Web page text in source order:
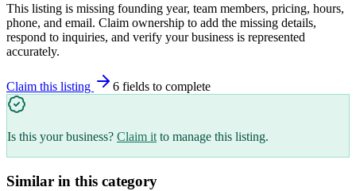
This listing is missing founding year, team members, pricing, hours,
phone, and email. Claim ownership to add the missing details,
respond to inquiries, and verify your business is represented
accurately.
Claim this listing 6 fields to complete
Is this your business? Claim it to manage this listing.
Similar in this category